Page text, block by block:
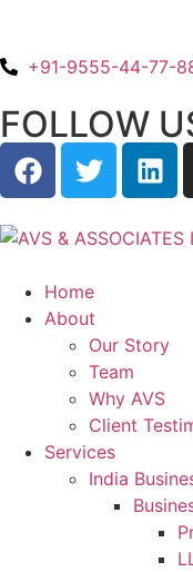
+91-9555-44-77-
FOLLOW
Home
About
Our Story
Team
Why AVS
Client
Services
India